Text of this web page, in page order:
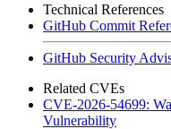
Technical References
GitHub Commit
GitHub Security
Related CVEs
CVE-2026-54699:
Vulnerability